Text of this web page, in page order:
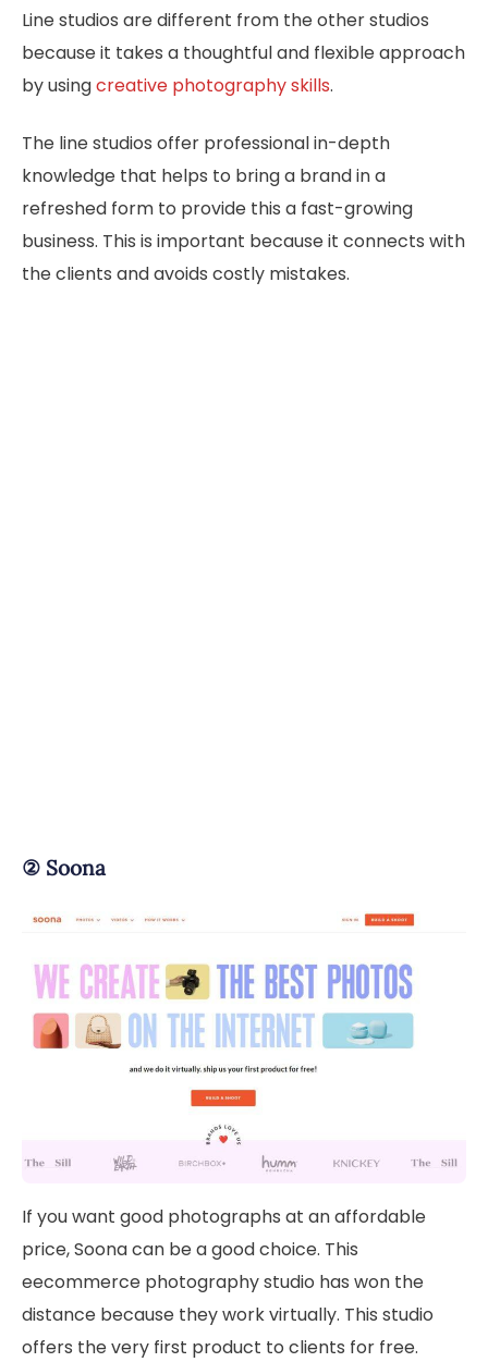
Line studios are different from the other studios
because it takes a thoughtful and flexible approach
by usingcreative photography skills.
The line studios offer professional in-depth
knowledge that helps to bring a brand in a
refreshed form to provide this a fast-growing
business. This is important because it connects with
the clients and avoids costly mistakes.
② Soona
If you want good photographs at an affordable
price, Soona can be a good choice. This
eecommerce photography studio has won the
distance because they work virtually. This studio
offers the very first product to clients for free.